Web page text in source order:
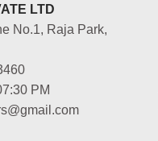
LTD
No.1, Raja Park,
PM